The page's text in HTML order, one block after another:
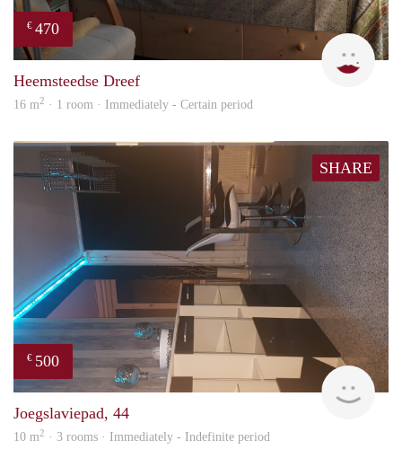
€ 470
Heemsteedse Dreef
16 m2 · 1 room · Immediately - Certain period
SHARE
€ 500
Joegslaviepad, 44
10 m2 · 3 rooms · Immediately - Indefinite period